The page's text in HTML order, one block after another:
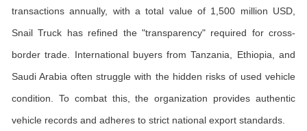
transactions annually, with a total value of 1,500 million USD,
Snail Truck has refined the "transparency" required for cross-
border trade. International buyers from Tanzania, Ethiopia, and
Saudi Arabia often struggle with the hidden risks of used vehicle
condition. To combat this, the organization provides authentic
vehicle records and adheres to strict national export standards.